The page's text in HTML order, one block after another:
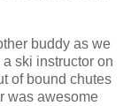
buddy as we
ski instructor on
of bound chutes
was awesome